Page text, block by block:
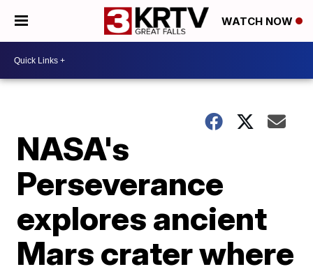
WATCH NOW
NASA's
Perseverance
explores ancient
Mars crater where